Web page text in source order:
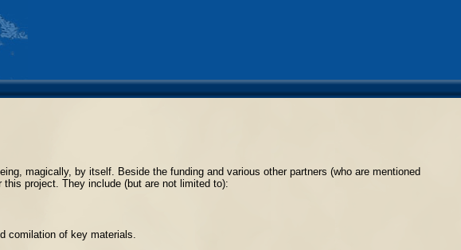
magically, by itself. Beside the funding and various other partners (who are mentioned
project. They include (but are not limited to):
comilation of key materials.